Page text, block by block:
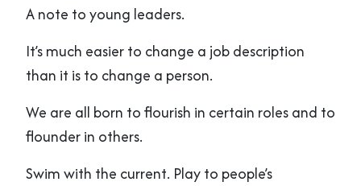
A note to young leaders.
It’s much easier to change a job description
than it is to change a person.
We are all born to flourish in certain roles and to
flounder in others.
Swim with the current. Play to people’s